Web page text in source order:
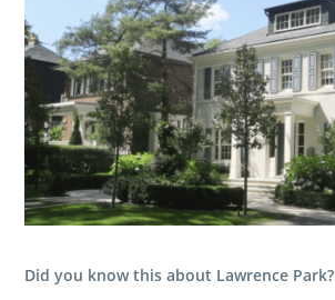
Did you know this about Lawrence Park?